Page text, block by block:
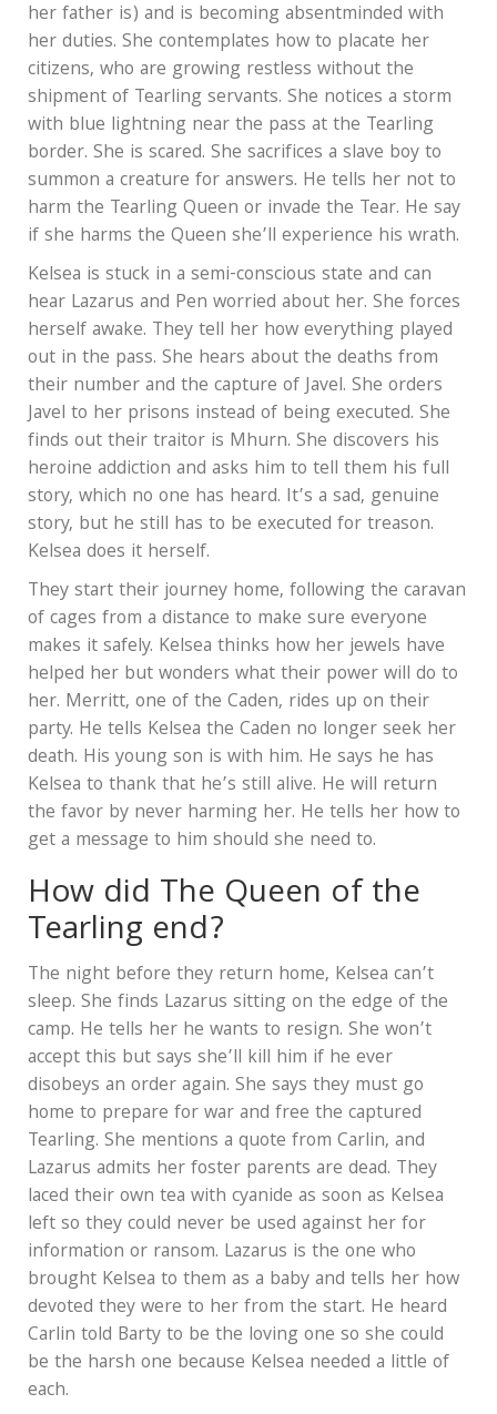
her father is) and is becoming absentminded with
her duties. She contemplates how to placate her
citizens, who are growing restless without the
shipment of Tearling servants. She notices a storm
with blue lightning near the pass at the Tearling
border. She is scared. She sacrifices a slave boy to
summon a creature for answers. He tells her not to
harm the Tearling Queen or invade the Tear. He say
if she harms the Queen she’ll experience his wrath.
Kelsea is stuck in a semi-conscious state and can
hear Lazarus and Pen worried about her. She forces
herself awake. They tell her how everything played
out in the pass. She hears about the deaths from
their number and the capture of Javel. She orders
Javel to her prisons instead of being executed. She
finds out their traitor is Mhurn. She discovers his
heroine addiction and asks him to tell them his full
story, which no one has heard. It’s a sad, genuine
story, but he still has to be executed for treason.
Kelsea does it herself.
They start their journey home, following the caravan
of cages from a distance to make sure everyone
makes it safely. Kelsea thinks how her jewels have
helped her but wonders what their power will do to
her. Merritt, one of the Caden, rides up on their
party. He tells Kelsea the Caden no longer seek her
death. His young son is with him. He says he has
Kelsea to thank that he’s still alive. He will return
the favor by never harming her. He tells her how to
get a message to him should she need to.
How did The Queen of the
Tearling end?
The night before they return home, Kelsea can’t
sleep. She finds Lazarus sitting on the edge of the
camp. He tells her he wants to resign. She won’t
accept this but says she’ll kill him if he ever
disobeys an order again. She says they must go
home to prepare for war and free the captured
Tearling. She mentions a quote from Carlin, and
Lazarus admits her foster parents are dead. They
laced their own tea with cyanide as soon as Kelsea
left so they could never be used against her for
information or ransom. Lazarus is the one who
brought Kelsea to them as a baby and tells her how
devoted they were to her from the start. He heard
Carlin told Barty to be the loving one so she could
be the harsh one because Kelsea needed a little of
each.